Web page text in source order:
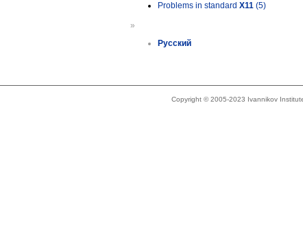
Problems in standard X11 (5)
»
Русский
Copyright © 2005-2023 Ivannikov